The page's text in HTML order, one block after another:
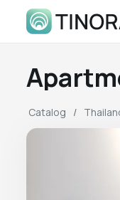
Catalog